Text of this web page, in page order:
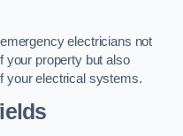
electricians not
your property but also
your electrical systems.